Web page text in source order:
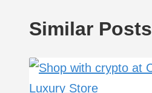
Similar Posts